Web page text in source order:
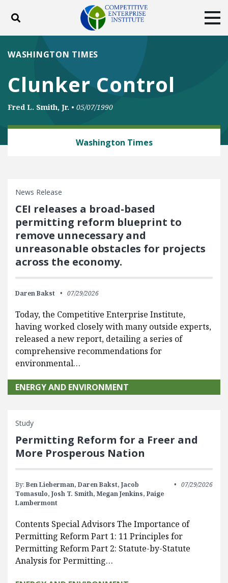
Toggle search
ABOUT POLICY
DONATE
Clunker Control
WASHINGTON TIMES
Fred L. Smith, Jr. • 05/07/1990
Washington Times
News Release
CEI releases a broad-based
permitting reform blueprint to
remove unnecessary and
unreasonable obstacles for projects
across the economy.
Daren Bakst 07/29/2026
Today, the Competitive Enterprise Institute,
having worked closely with many outside experts,
released a new report, detailing a series of
comprehensive recommendations for
environmental…
ENERGY AND ENVIRONMENT
Study
Permitting Reform for a Freer and
More Prosperous Nation
By: Ben Lieberman, Daren Bakst, Jacob
Tomasulo, Josh T. Smith, Megan Jenkins, Paige
Lambermont
07/29/2026
Contents Special Advisors The Importance of
Permitting Reform Part 1: 11 Principles for
Permitting Reform Part 2: Statute-by-Statute
Analysis for Permitting…